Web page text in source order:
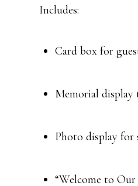
Includes:
Card box for
Memorial display
Photo display for
“Welcome to